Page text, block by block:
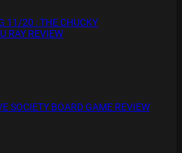
11/20 : THE CHUCKY
RAY REVIEW
SOCIETY BOARD GAME REVIEW